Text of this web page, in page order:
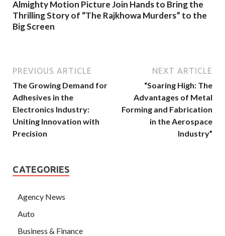
Almighty Motion Picture Join Hands to Bring the
Thrilling Story of “The Rajkhowa Murders” to the
Big Screen
PREVIOUS ARTICLE
The Growing Demand for
Adhesives in the
Electronics Industry:
Uniting Innovation with
Precision
NEXT ARTICLE
“Soaring High: The
Advantages of Metal
Forming and Fabrication
in the Aerospace
Industry”
CATEGORIES
Agency News
Auto
Business & Finance